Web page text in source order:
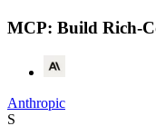
MCP: Build Rich-
Anthropic
S